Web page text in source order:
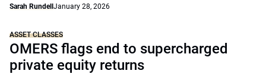
Sarah Rundell January 28, 2026
ASSET CLASSES
OMERS flags end to supercharged
private equity returns